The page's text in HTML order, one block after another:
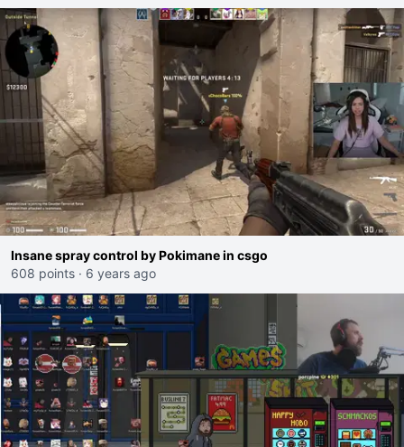
Insane spray control by Pokimane in csgo
608 points · 6 years ago